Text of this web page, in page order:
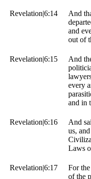
Revelation|6:14
And
and
out of
Revelation|6:15
And
every
and in
Revelation|6:16
And
us,
Laws
Revelation|6:17
For
of the